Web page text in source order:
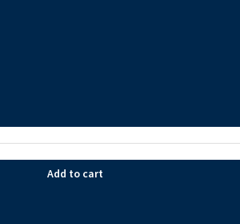
Add to cart